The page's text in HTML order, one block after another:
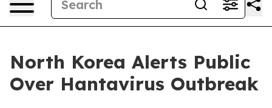
North Korea Alerts Public
Over Hantavirus Outbreak